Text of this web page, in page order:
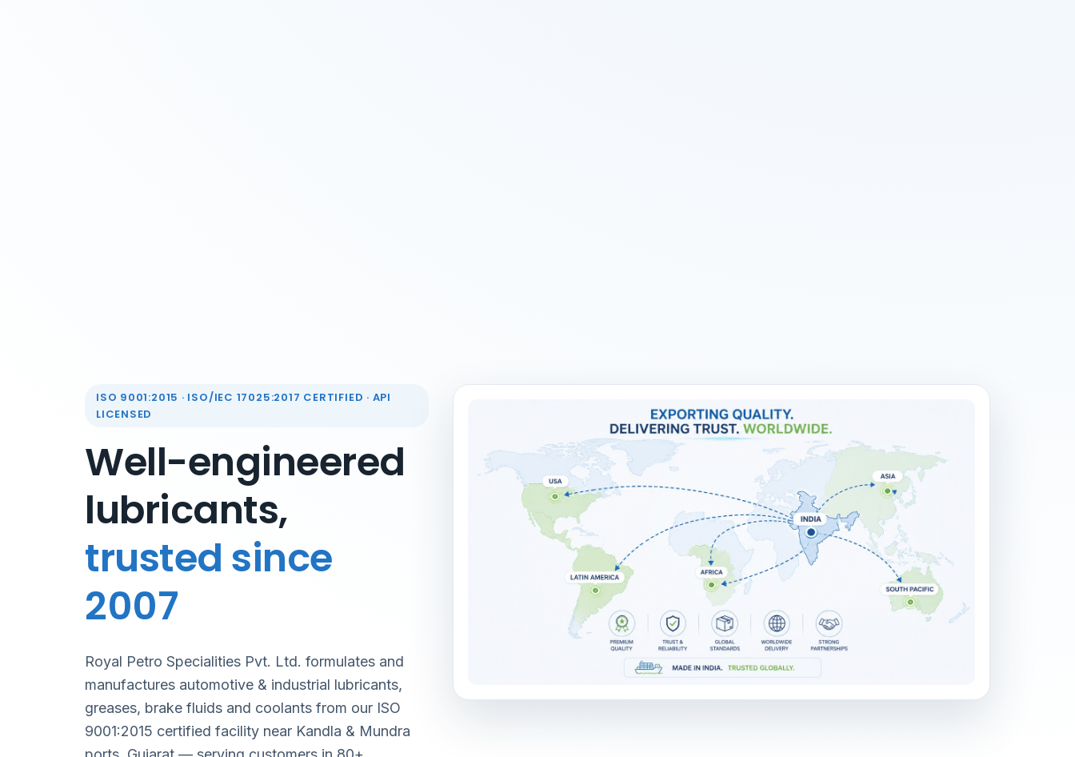
ISO 9001:2015 · ISO/IEC 17025:2017 CERTIFIED · API
LICENSED
Well-engineered
lubricants,
trusted since
2007
Royal Petro Specialities Pvt. Ltd. formulates and
manufactures automotive & industrial lubricants,
greases, brake fluids and coolants from our ISO
9001:2015 certified facility near Kandla & Mundra